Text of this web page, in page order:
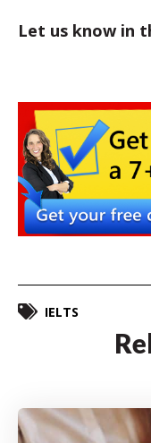
Let us know in
IELTS